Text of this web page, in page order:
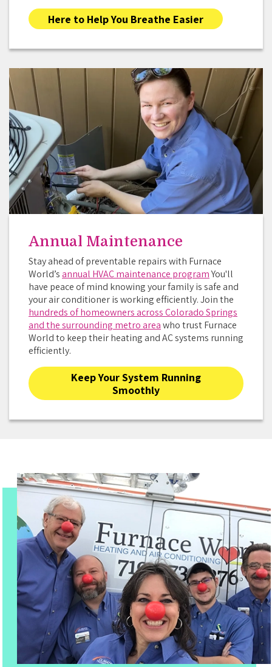
Here to Help You Breathe Easier
Annual Maintenance
Stay ahead of preventable repairs with Furnace
World’sannual HVAC maintenance programYou'll
have peace of mind knowing your family is safe and
your air conditioner is working efficiently. Join the
hundreds of homeowners across Colorado Springs
and the surrounding metro areawho trust Furnace
World to keep their heating and AC systems running
efficiently.
Keep Your System Running
Smoothly